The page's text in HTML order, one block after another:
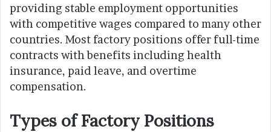
providing stable employment opportunities
with competitive wages compared to many other
countries. Most factory positions offer full-time
contracts with benefits including health
insurance, paid leave, and overtime
compensation.
Types of Factory Positions